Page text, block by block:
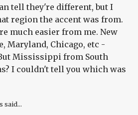
tell they're different, but I
region the accent was from.
much easier from me. New
Maryland, Chicago, etc -
Mississippi from South
I couldn't tell you which was
said...